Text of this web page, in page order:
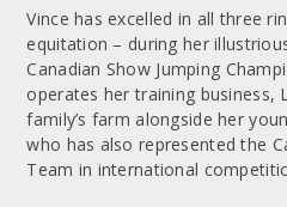
Vince has excelled in all three
equitation – during her
Canadian Show Jumping
operates her training business,
family’s farm alongside her
who has also represented the
Team in international